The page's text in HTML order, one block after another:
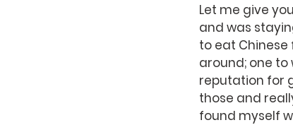
Let me give
and was
to eat
around; one
reputation for
those and
found myself